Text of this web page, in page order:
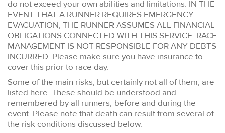
do not exceed your own abilities and limitations. IN THE
EVENT THAT A RUNNER REQUIRES EMERGENCY
EVACUATION, THE RUNNER ASSUMES ALL FINANCIAL
OBLIGATIONS CONNECTED WITH THIS SERVICE. RACE
MANAGEMENT IS NOT RESPONSIBLE FOR ANY DEBTS
INCURRED. Please make sure you have insurance to
cover this prior to race day.
Some of the main risks, but certainly not all of them, are
listed here. These should be understood and
remembered by all runners, before and during the
event. Please note that death can result from several of
the risk conditions discussed below.